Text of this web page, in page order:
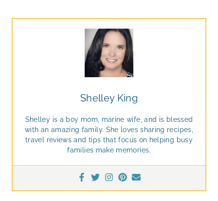
Shelley King
Shelley is a boy mom, marine wife, and is blessed
with an amazing family. She loves sharing recipes,
travel reviews and tips that focus on helping busy
families make memories.